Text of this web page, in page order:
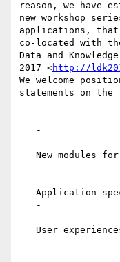
reason, we have
new workshop
applications,
co-located with
Data and
2017 <http://
We welcome
statements on